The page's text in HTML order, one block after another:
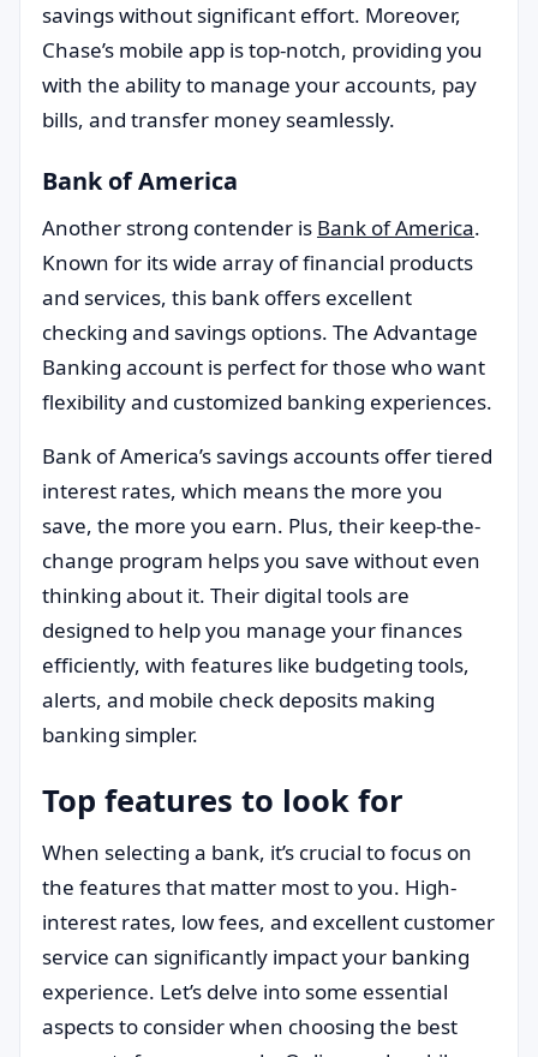
savings without significant effort. Moreover,
Chase’s mobile app is top-notch, providing you
with the ability to manage your accounts, pay
bills, and transfer money seamlessly.
Bank of America
Another strong contender is Bank of America.
Known for its wide array of financial products
and services, this bank offers excellent
checking and savings options. The Advantage
Banking account is perfect for those who want
flexibility and customized banking experiences.
Bank of America’s savings accounts offer tiered
interest rates, which means the more you
save, the more you earn. Plus, their keep-the-
change program helps you save without even
thinking about it. Their digital tools are
designed to help you manage your finances
efficiently, with features like budgeting tools,
alerts, and mobile check deposits making
banking simpler.
Top features to look for
When selecting a bank, it’s crucial to focus on
the features that matter most to you. High-
interest rates, low fees, and excellent customer
service can significantly impact your banking
experience. Let’s delve into some essential
aspects to consider when choosing the best